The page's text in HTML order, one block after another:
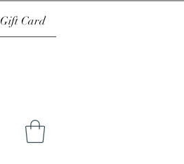
Gift Card